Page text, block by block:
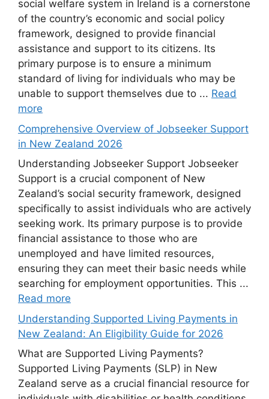
social welfare system in Ireland is a cornerstone
of the country’s economic and social policy
framework, designed to provide financial
assistance and support to its citizens. Its
primary purpose is to ensure a minimum
standard of living for individuals who may be
unable to support themselves due to ... Read
more
Comprehensive Overview of Jobseeker Support
in New Zealand 2026
Understanding Jobseeker Support Jobseeker
Support is a crucial component of New
Zealand’s social security framework, designed
specifically to assist individuals who are actively
seeking work. Its primary purpose is to provide
financial assistance to those who are
unemployed and have limited resources,
ensuring they can meet their basic needs while
searching for employment opportunities. This ...
Read more
Understanding Supported Living Payments in
New Zealand: An Eligibility Guide for 2026
What are Supported Living Payments?
Supported Living Payments (SLP) in New
Zealand serve as a crucial financial resource for